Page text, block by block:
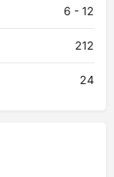
6 - 12
212
24